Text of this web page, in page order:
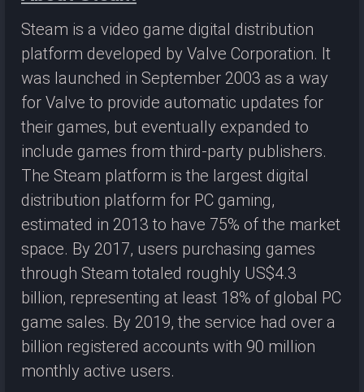
Steam is a video game digital distribution
platform developed by Valve Corporation. It
was launched in September 2003 as a way
for Valve to provide automatic updates for
their games, but eventually expanded to
include games from third-party publishers.
The Steam platform is the largest digital
distribution platform for PC gaming,
estimated in 2013 to have 75% of the market
space. By 2017, users purchasing games
through Steam totaled roughly US$4.3
billion, representing at least 18% of global PC
game sales. By 2019, the service had over a
billion registered accounts with 90 million
monthly active users.